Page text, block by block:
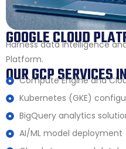
GOOGLE CLOUD
Harness data intelligence
Platform.
OUR GCP SERVICES
Compute Engine and
Kubernetes (GKE)
BigQuery analytics
AI/ML model deployment